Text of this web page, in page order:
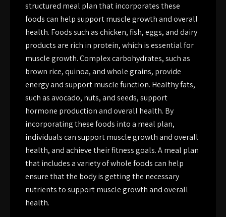
structured meal plan that incorporates these
foods can help support muscle growth and overall
health. Foods such as chicken, fish, eggs, and dairy
products are rich in protein, which is essential for
muscle growth. Complex carbohydrates, such as
brown rice, quinoa, and whole grains, provide
energy and support muscle function. Healthy fats,
such as avocado, nuts, and seeds, support
hormone production and overall health. By
incorporating these foods into a meal plan,
individuals can support muscle growth and overall
health, and achieve their fitness goals. A meal plan
that includes a variety of whole foods can help
ensure that the body is getting the necessary
nutrients to support muscle growth and overall
health.